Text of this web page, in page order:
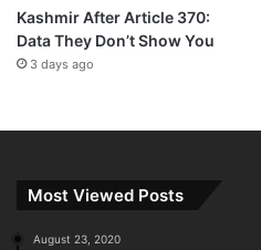
Kashmir After Article 370:
Data They Don’t Show You
3 days ago
Most Viewed Posts
August 23, 2020